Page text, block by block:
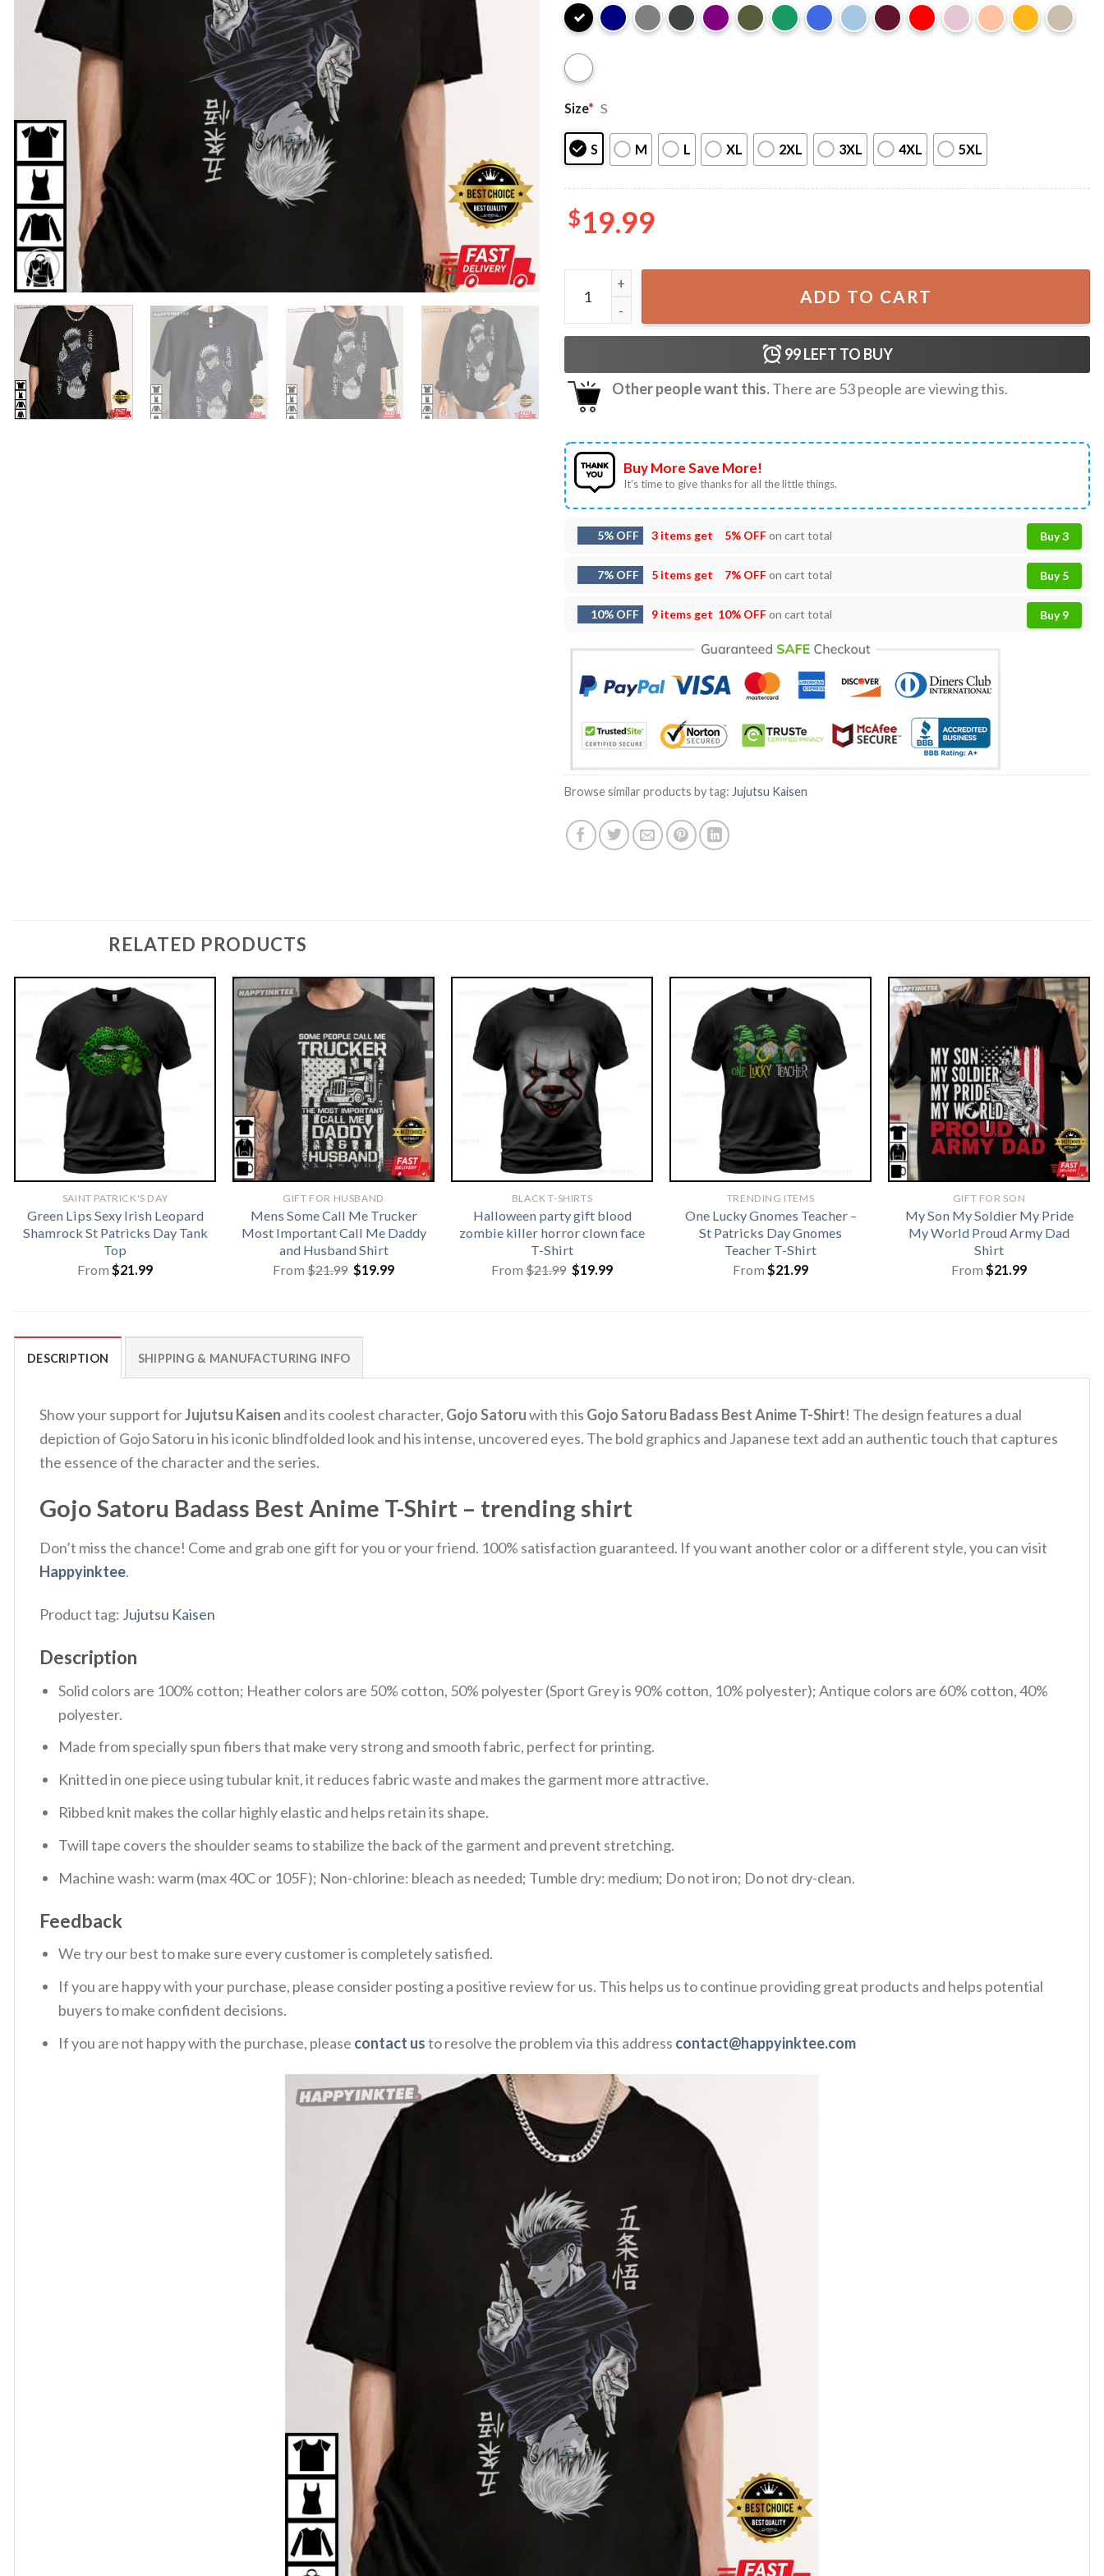
Size* S
S M L XL 2XL 3XL 4XL 5XL
$19.99
Gojo Satoru Badass Best Anime T-Shirt quantity
ADD TO CART
99LEFT TO BUY
Other people want this.There are 53people are viewing this.
Buy More Save More!
It’s time to give thanks for all the little things.
5% OFF 3 items get 5% OFFon cart total Buy 3
7% OFF 5 items get 7% OFFon cart total Buy 5
10% OFF 9 items get 10% OFFon cart total Buy 9
Browse similar products by tag: Jujutsu Kaisen
RELATED PRODUCTS
SAINT PATRICK'S DAY
Green Lips Sexy Irish Leopard
Shamrock St Patricks Day Tank
Top
From $21.99
GIFT FOR HUSBAND
Mens Some Call Me Trucker
Most Important Call Me Daddy
and Husband Shirt
From$21.99 Original
price
$19.99Current
BLACK T-SHIRTS
Halloween party gift blood
zombie killer horror clown face
T-Shirt
From$21.99 Original
price
$19.99Current
TRENDING ITEMS
One Lucky Gnomes Teacher –
St Patricks Day Gnomes
Teacher T-Shirt
From $21.99
GIFT FOR SON
My Son My Soldier My Pride
My World Proud Army Dad
Shirt
From $21.99
DESCRIPTION SHIPPING & MANUFACTURING INFO
Show your support forJujutsu Kaisen and its coolest character, Gojo Satoruwith this Gojo Satoru Badass Best Anime T-Shirt! The design features a dual
depiction of Gojo Satoru in his iconic blindfolded look and his intense, uncovered eyes. The bold graphics and Japanese text add an authentic touch that captures
the essence of the character and the series.
Gojo Satoru Badass Best Anime T-Shirt – trending shirt
Don’t miss the chance! Come and grab one gift for you or your friend. 100% satisfaction guaranteed. If you want another color or a different style, you can visit
Happyinktee.
Product tag: Jujutsu Kaisen
Description
Solid colors are 100% cotton; Heather colors are 50% cotton, 50% polyester (Sport Grey is 90% cotton, 10% polyester); Antique colors are 60% cotton, 40%
polyester.
Made from specially spun fibers that make very strong and smooth fabric, perfect for printing.
Knitted in one piece using tubular knit, it reduces fabric waste and makes the garment more attractive.
Ribbed knit makes the collar highly elastic and helps retain its shape.
Twill tape covers the shoulder seams to stabilize the back of the garment and prevent stretching.
Machine wash: warm (max 40C or 105F); Non-chlorine: bleach as needed; Tumble dry: medium; Do not iron; Do not dry-clean.
Feedback
We try our best to make sure every customer is completely satisfied.
If you are happy with your purchase, please consider posting a positive review for us. This helps us to continue providing great products and helps potential
buyers to make confident decisions.
If you are not happy with the purchase, please contact usto resolve the problem via this address contact@happyinktee.com